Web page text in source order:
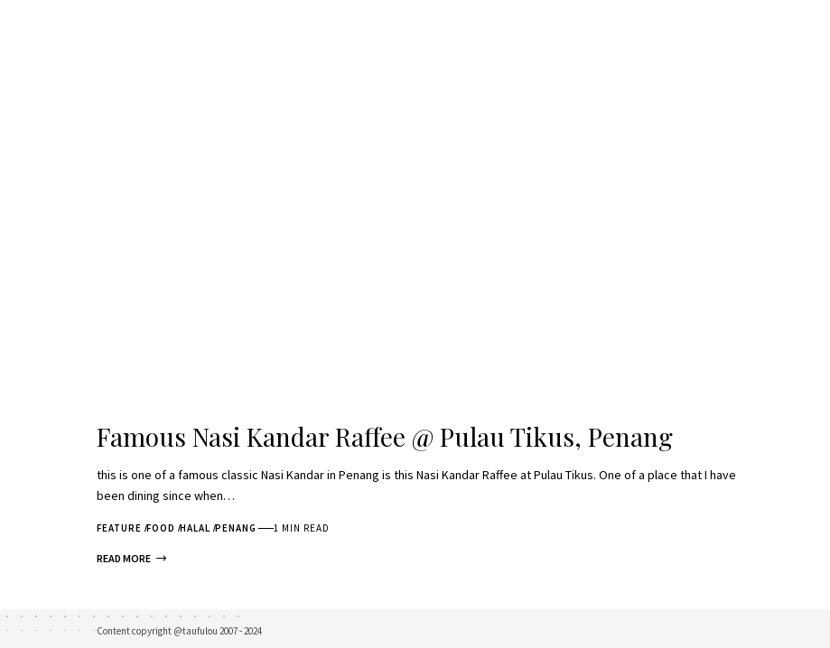
Famous Nasi Kandar Raffee @ Pulau Tikus, Penang
this is one of a famous classic Nasi Kandar in Penang is this Nasi Kandar Raffee at Pulau Tikus. One of a place that I have
been dining since when…
FEATURE FOOD HALAL PENANG 1 MIN READ
READ MORE
Content copyright @taufulou 2007 - 2024